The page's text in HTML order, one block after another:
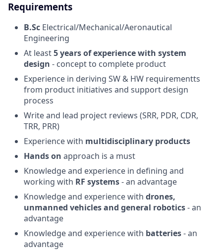
Requirements
B.Sc Electrical/Mechanical/Aeronautical
Engineering
At least5 years of experience with system
design - concept to complete product
Experience in deriving SW & HW requirementts
from product initiatives and support design
process
Write and lead project reviews (SRR, PDR, CDR,
TRR, PRR)
Experience with multidisciplinary products
Hands on approach is a must
Knowledge and experience in defining and
working with RF systems- an advantage
Knowledge and experience with drones,
unmanned vehicles and general robotics- an
advantage
Knowledge and experience with batteries- an
advantage